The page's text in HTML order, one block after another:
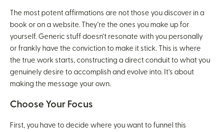
The most potent affirmations are not those you discover in a
book or on a website. They’re the ones you make up for
yourself. Generic stuff doesn’t resonate with you personally
or frankly have the conviction to make it stick. This is where
the true work starts, constructing a direct conduit to what you
genuinely desire to accomplish and evolve into. It’s about
making the message your own.
Choose Your Focus
First, you have to decide where you want to funnel this